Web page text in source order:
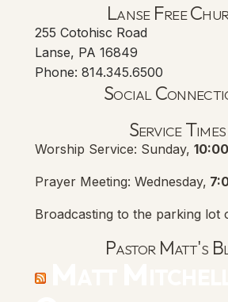
Lanse Free
255 Cotohisc Road
Lanse, PA 16849
Phone: 814.345.6500
Social
Service Times
Worship Service: Sunday,
Prayer Meeting: Wednesday,
Broadcasting to the parking lot
Pastor Matt's